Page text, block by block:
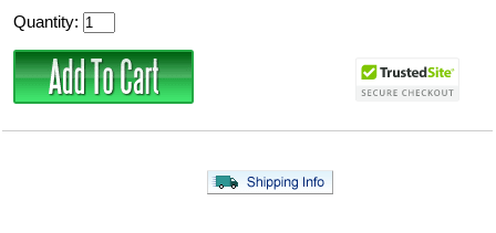
Quantity: